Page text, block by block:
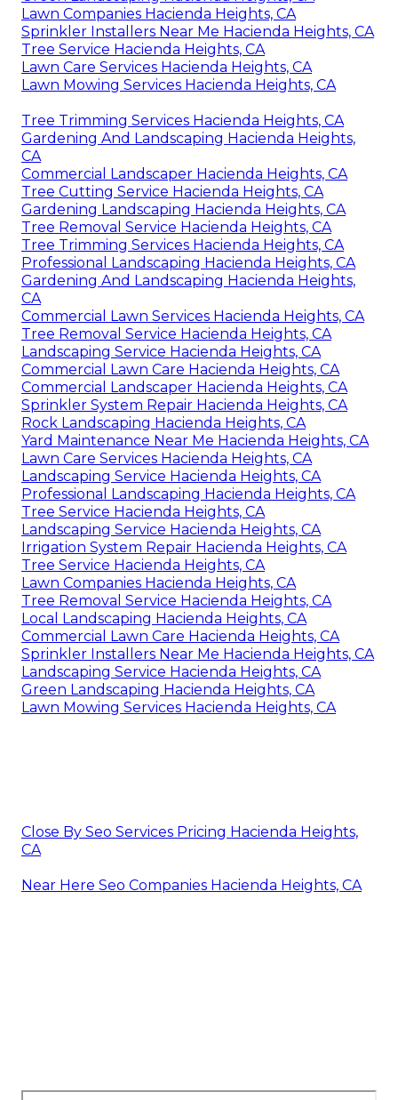
Lawn Companies Hacienda Heights, CA
Sprinkler Installers Near Me Hacienda Heights, CA
Tree Service Hacienda Heights, CA
Lawn Care Services Hacienda Heights, CA
Lawn Mowing Services Hacienda Heights, CA
Tree Trimming Services Hacienda Heights, CA
Gardening And Landscaping Hacienda Heights,
CA
Commercial Landscaper Hacienda Heights, CA
Tree Cutting Service Hacienda Heights, CA
Gardening Landscaping Hacienda Heights, CA
Tree Removal Service Hacienda Heights, CA
Tree Trimming Services Hacienda Heights, CA
Professional Landscaping Hacienda Heights, CA
Gardening And Landscaping Hacienda Heights,
CA
Commercial Lawn Services Hacienda Heights, CA
Tree Removal Service Hacienda Heights, CA
Landscaping Service Hacienda Heights, CA
Commercial Lawn Care Hacienda Heights, CA
Commercial Landscaper Hacienda Heights, CA
Sprinkler System Repair Hacienda Heights, CA
Rock Landscaping Hacienda Heights, CA
Yard Maintenance Near Me Hacienda Heights, CA
Lawn Care Services Hacienda Heights, CA
Landscaping Service Hacienda Heights, CA
Professional Landscaping Hacienda Heights, CA
Tree Service Hacienda Heights, CA
Landscaping Service Hacienda Heights, CA
Irrigation System Repair Hacienda Heights, CA
Tree Service Hacienda Heights, CA
Lawn Companies Hacienda Heights, CA
Tree Removal Service Hacienda Heights, CA
Local Landscaping Hacienda Heights, CA
Commercial Lawn Care Hacienda Heights, CA
Sprinkler Installers Near Me Hacienda Heights, CA
Landscaping Service Hacienda Heights, CA
Green Landscaping Hacienda Heights, CA
Lawn Mowing Services Hacienda Heights, CA
Close By Seo Services Pricing Hacienda Heights,
CA
Near Here Seo Companies Hacienda Heights, CA